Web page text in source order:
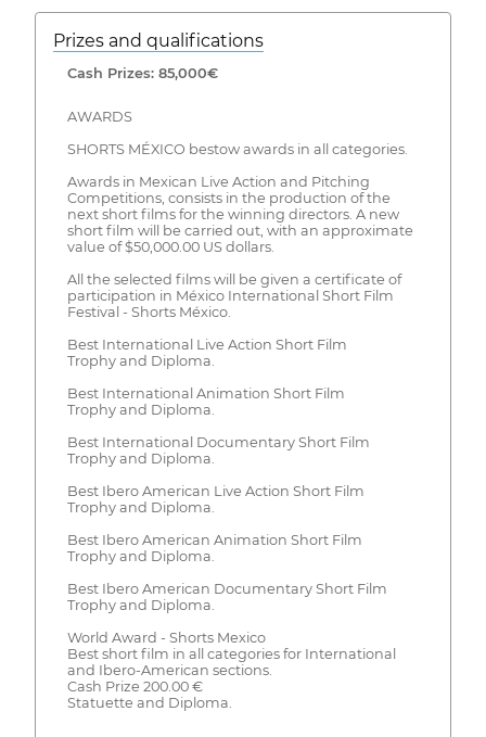
Prizes and qualifications
Cash Prizes: 85,000€
AWARDS
SHORTS MÉXICO bestow awards in all categories.
Awards in Mexican Live Action and Pitching
Competitions, consists in the production of the
next short films for the winning directors. A new
short film will be carried out, with an approximate
value of $50,000.00 US dollars.
All the selected films will be given a certificate of
participation in México International Short Film
Festival - Shorts México.
Best International Live Action Short Film
Trophy and Diploma.
Best International Animation Short Film
Trophy and Diploma.
Best International Documentary Short Film
Trophy and Diploma.
Best Ibero American Live Action Short Film
Trophy and Diploma.
Best Ibero American Animation Short Film
Trophy and Diploma.
Best Ibero American Documentary Short Film
Trophy and Diploma.
World Award - Shorts Mexico
Best short film in all categories for International
and Ibero-American sections.
Cash Prize 200.00 €
Statuette and Diploma.